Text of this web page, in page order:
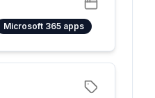
Microsoft 365 apps